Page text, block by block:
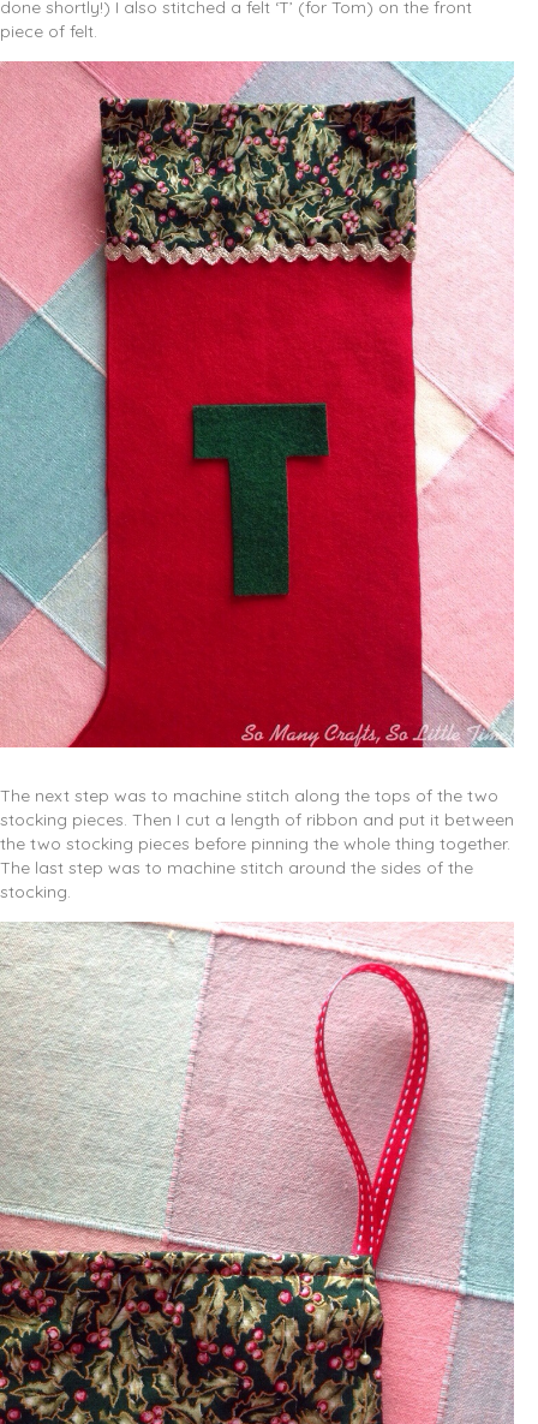
done shortly!) I also stitched a felt ‘T’ (for Tom) on the front
piece of felt.
The next step was to machine stitch along the tops of the two
stocking pieces. Then I cut a length of ribbon and put it between
the two stocking pieces before pinning the whole thing together.
The last step was to machine stitch around the sides of the
stocking.